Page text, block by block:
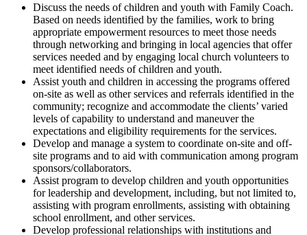
Discuss the needs of children and youth with Family Coach.
Based on needs identified by the families, work to bring
appropriate empowerment resources to meet those needs
through networking and bringing in local agencies that offer
services needed and by engaging local church volunteers to
meet identified needs of children and youth.
Assist youth and children in accessing the programs offered
on-site as well as other services and referrals identified in the
community; recognize and accommodate the clients’ varied
levels of capability to understand and maneuver the
expectations and eligibility requirements for the services.
Develop and manage a system to coordinate on-site and off-
site programs and to aid with communication among program
sponsors/collaborators.
Assist program to develop children and youth opportunities
for leadership and development, including, but not limited to,
assisting with program enrollments, assisting with obtaining
school enrollment, and other services.
Develop professional relationships with institutions and